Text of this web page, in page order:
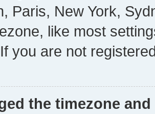
Paris, New York,
like most
you are not
the timezone